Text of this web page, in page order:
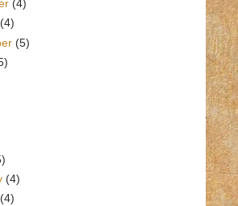
(4)
(4)
(5)
(4)
(4)